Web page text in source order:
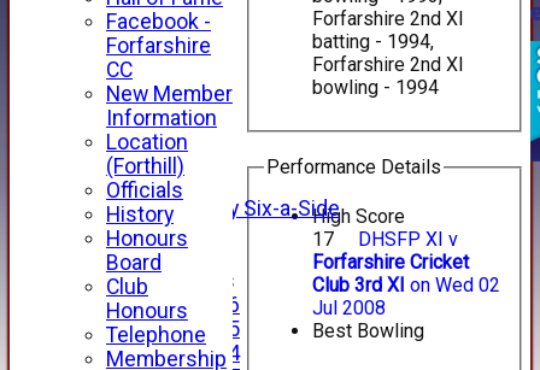
HOME
NEWS
FIXTURES
1st XI
2nd XI
3rd XI
4th XI
Alan Salisbury Six-a-Side
XI
Junior Teams
Under 16
Under 15
Under 14
Forfarshire 2nd XI
batting - 1994,
Forfarshire 2nd XI
bowling - 1994
Performance Details
High Score
17
DHSFP XI v
Forfarshire Cricket
Club 3rd XI on Wed 02
Jul 2008
Best Bowling
Facebook -
Forfarshire
CC
New Member
Information
Location
(Forthill)
Officials
History
Honours
Board
Club
Honours
Telephone
Membership